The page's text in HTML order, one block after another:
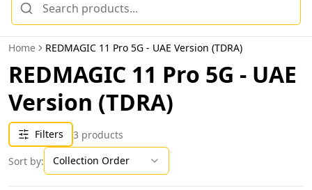
Home REDMAGIC 11 Pro 5G - UAE Version (TDRA)
REDMAGIC 11 Pro 5G - UAE
Version (TDRA)
Filters 3 products
Sort by:
Collection Order